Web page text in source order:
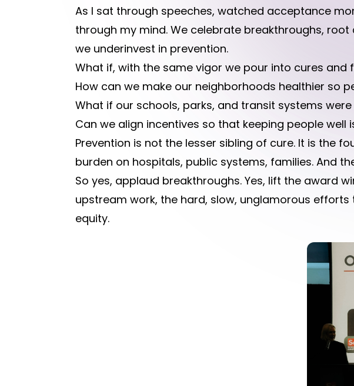
As I sat through speeches, watched acceptance
through my mind. We celebrate breakthroughs,
we underinvest in prevention.
What if, with the same vigor we pour into cures and
How can we make our neighborhoods healthier so
What if our schools, parks, and transit systems
Can we align incentives so that keeping people
Prevention is not the lesser sibling of cure. It is the
burden on hospitals, public systems, families. And
So yes, applaud breakthroughs. Yes, lift the award
upstream work, the hard, slow, unglamorous
equity.